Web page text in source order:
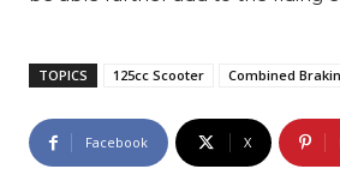
TOPICS 125cc Scooter Combined
Facebook X